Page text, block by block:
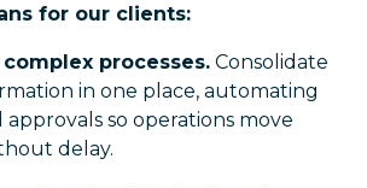
for our clients:
processes. Consolidate
in one place, automating
approvals so operations move
delay.